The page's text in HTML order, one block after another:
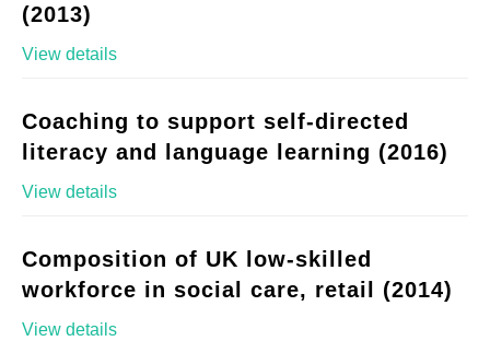
(2013)
View details
Coaching to support self-directed
literacy and language learning (2016)
View details
Composition of UK low-skilled
workforce in social care, retail (2014)
View details